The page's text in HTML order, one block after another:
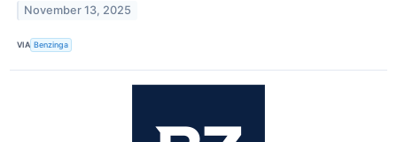
November 13, 2025
VIA Benzinga